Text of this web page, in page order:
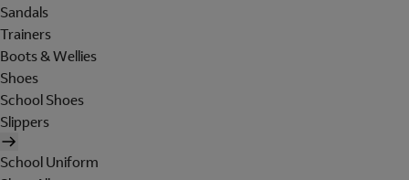
Sandals
Trainers
Boots & Wellies
Shoes
School Shoes
Slippers
School Uniform